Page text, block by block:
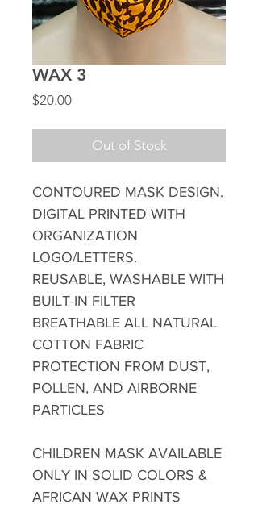
WAX 3
$20.00Price
Out of Stock
CONTOURED MASK DESIGN.
DIGITAL PRINTED WITH
ORGANIZATION
LOGO/LETTERS.
REUSABLE, WASHABLE WITH
BUILT-IN FILTER
BREATHABLE ALL NATURAL
COTTON FABRIC
PROTECTION FROM DUST,
POLLEN, AND AIRBORNE
PARTICLES
CHILDREN MASK AVAILABLE
ONLY IN SOLID COLORS &
AFRICAN WAX PRINTS